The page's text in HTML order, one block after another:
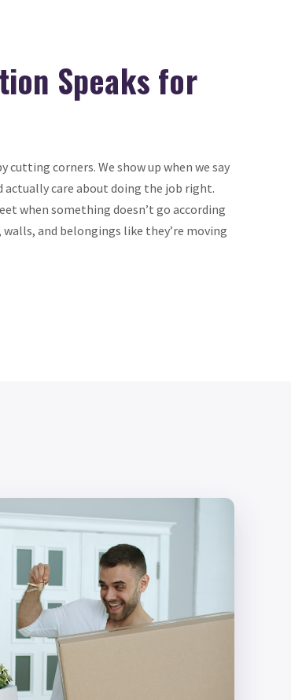
Speaks for
cutting corners. We show up when we say
actually care about doing the job right.
when something doesn’t go according
and belongings like they’re moving